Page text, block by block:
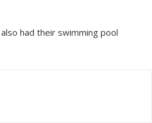
had their swimming pool